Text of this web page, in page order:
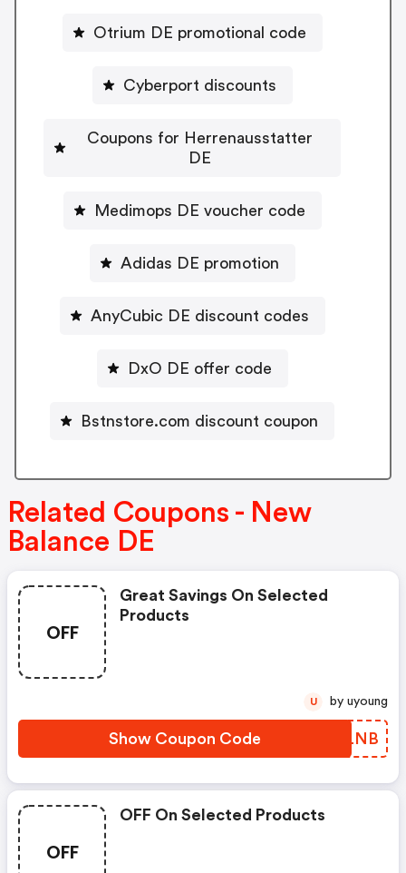
Otrium DE promotional code
Cyberport discounts
Coupons for Herrenausstatter
DE
Medimops DE voucher code
Adidas DE promotion
AnyCubic DE discount codes
DxO DE offer code
Bstnstore.com discount coupon
Related Coupons - New
Balance DE
OFF
Great Savings On Selected
Products
Show Coupon Code NZGLNB
U by uyoung
OFF
OFF On Selected Products